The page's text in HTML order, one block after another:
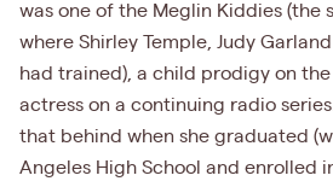
was one of the Meglin Kiddies (the
where Shirley Temple, Judy
had trained), a child prodigy on
actress on a continuing radio
that behind when she graduated
Angeles High School and enrolled